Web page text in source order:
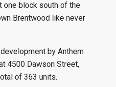
one block south of the
Brentwood like never
by Anthem
4500 Dawson Street,
of 363 units.